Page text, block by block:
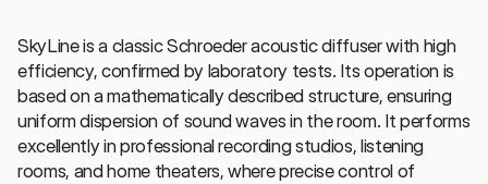
SkyLine is a classic Schroeder acoustic diffuser with high
efficiency, confirmed by laboratory tests. Its operation is
based on a mathematically described structure, ensuring
uniform dispersion of sound waves in the room. It performs
excellently in professional recording studios, listening
rooms, and home theaters, where precise control of